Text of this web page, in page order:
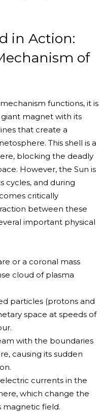
in Action:
of
functions, it is
magnet with its
that create a
This shell is a
blocking the deadly
However, the Sun is
cycles, and during
critically
between these
important physical
or a coronal mass
cloud of plasma
particles (protons and
space at speeds of
with the boundaries
causing its sudden
currents in the
which change the
magnetic field.